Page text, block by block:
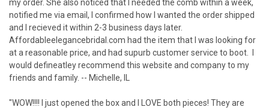
my order. She also noticed that I needed the comb within a week,
notified me via email, I confirmed how I wanted the order shipped
and I recieved it within 2-3 business days later.
Affordableelegancebridal.com had the item that I was looking for
at a reasonable price, and had supurb customer service to boot. I
would defineatley recommend this website and company to my
friends and family. -- Michelle, IL
"WOW!!!! I just opened the box and I LOVE both pieces! They are